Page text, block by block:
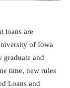
loans are
of Iowa
graduate and
time, new rules
Loans and